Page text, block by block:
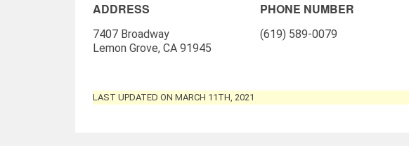
ADDRESS
7407 Broadway
Lemon Grove, CA 91945
PHONE NUMBER
(619) 589-0079
LAST UPDATED ON MARCH 11TH, 2021